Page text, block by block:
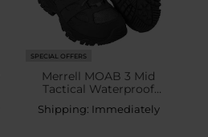
SPECIAL OFFERS
Merrell MOAB 3 Mid
Tactical Waterproof
Boots - Black
Shipping: Immediately